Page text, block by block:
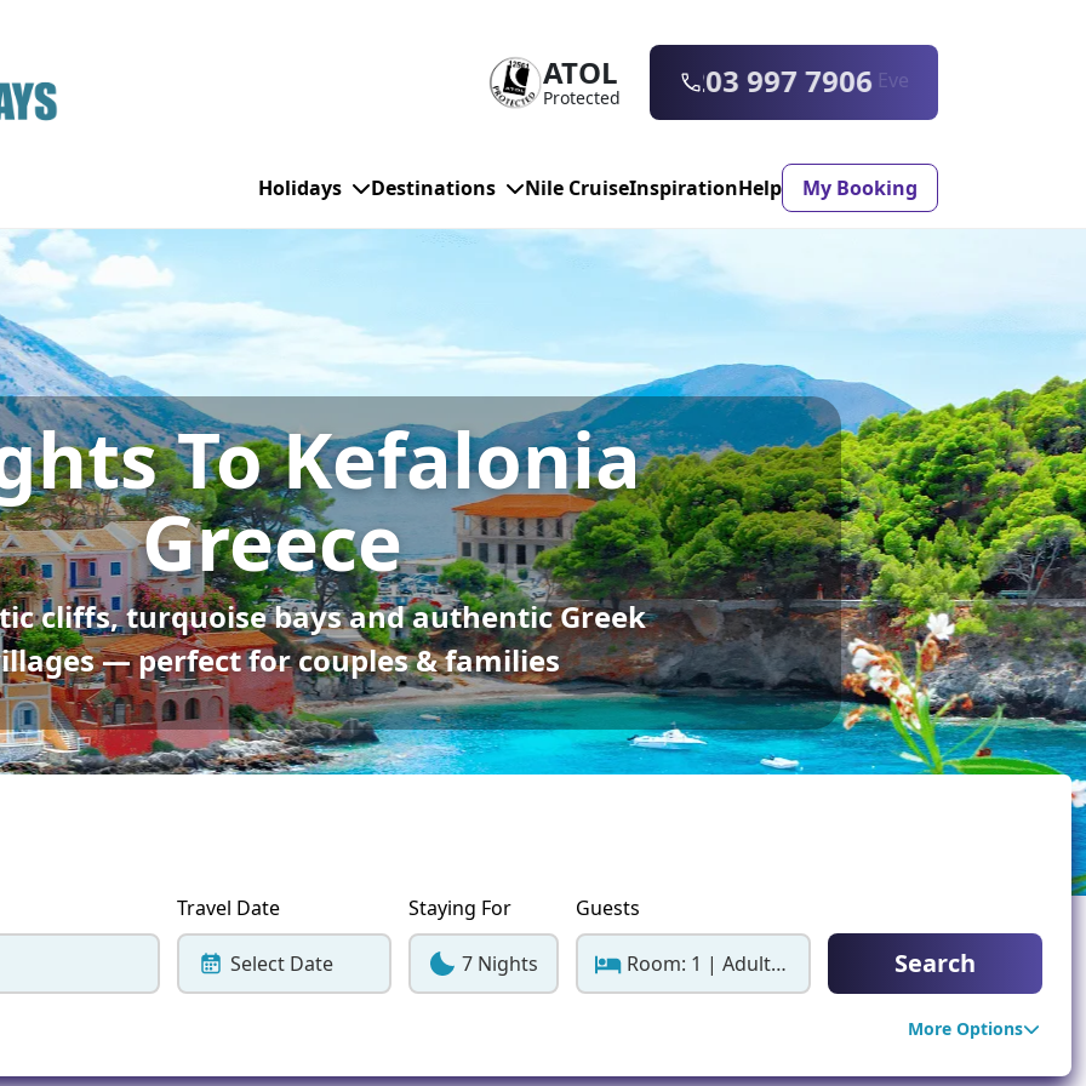
ATOL
Protected 0203 997 7906
Holidays
WHO'S TRAVELLING
Couple Holidays
Family Holidays
Group Holidays
Solo Holidays
Christmas Market
Easter Holidays
School Holidays
Summer Holidays
Top 20 Holiday Deals
Winter Sun Holidays
Destinations
All Destinations
Alanya
Balearic Islands
Bodrum
Canary Islands
Cancun
Corfu
Crete
Dalaman
Hurghada
Ibiza
Majorca
Maldives
Malta
Menorca
Mexico
Milan
Morocco
Rhodes
Seville
Sharm el Sheikh
Thailand
View All Destination
Nile CruiseInspirationHelp My Booking
To Kefalonia
Greece
cliffs, turquoise bays and authentic Greek
— perfect for couples & families
Travel Date
Select Date
Staying For
7 Nights
Guests
Room: 1 | Adults: 2 Search
More Options